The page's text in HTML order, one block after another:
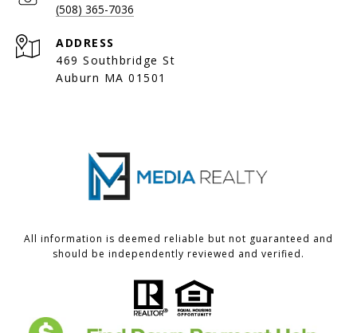
(508) 365-7036
ADDRESS
469 Southbridge St
Auburn MA 01501
All information is deemed reliable but not guaranteed and
should be independently reviewed and verified.